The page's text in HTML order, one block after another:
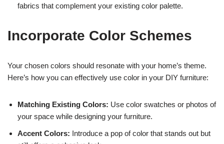
fabrics that complement your existing color palette.
Incorporate Color Schemes
Your chosen colors should resonate with your home’s theme.
Here’s how you can effectively use color in your DIY furniture:
Matching Existing Colors: Use color swatches or photos of
your space while designing your furniture.
Accent Colors: Introduce a pop of color that stands out but